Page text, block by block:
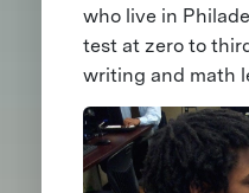
who live in
test at zero to
writing and math